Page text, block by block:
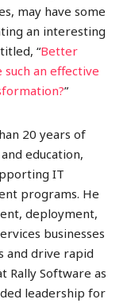
may have some
an interesting
“Better
such an effective
”
20 years of
education,
IT
programs. He
deployment,
businesses
and drive rapid
Rally Software as
leadership for